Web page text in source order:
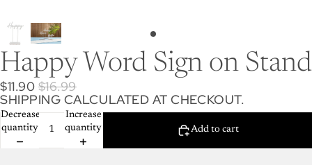
Happy Word Sign on Stand
$11.90 $16.99
SHIPPING CALCULATED AT CHECKOUT.
Decrease
quantity
Increase
quantity
Add to cart